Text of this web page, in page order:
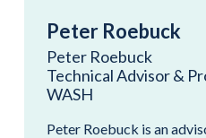
Peter Roebuck
Peter Roebuck
Technical Advisor &
WASH
Peter Roebuck is an